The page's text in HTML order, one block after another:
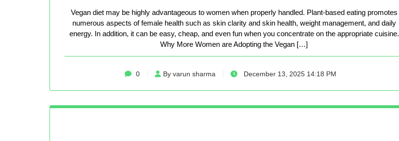
Vegan diet may be highly advantageous to women when properly handled. Plant-based eating promotes
numerous aspects of female health such as skin clarity and skin health, weight management, and daily
energy. In addition, it can be easy, cheap, and even fun when you concentrate on the appropriate cuisine.
Why More Women are Adopting the Vegan […]
0 By varun sharma December 13, 2025 14:18 PM